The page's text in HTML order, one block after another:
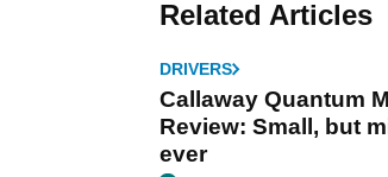
Related Articles
DRIVERS
Callaway Quantum
Review: Small, but
ever